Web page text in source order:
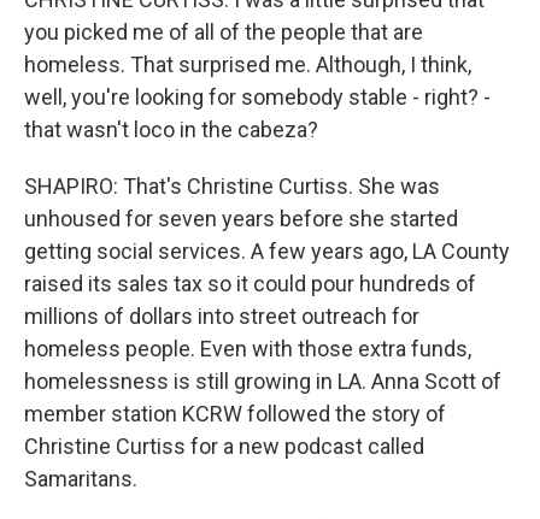
you picked me of all of the people that are
homeless. That surprised me. Although, I think,
well, you're looking for somebody stable - right? -
that wasn't loco in the cabeza?
SHAPIRO: That's Christine Curtiss. She was
unhoused for seven years before she started
getting social services. A few years ago, LA County
raised its sales tax so it could pour hundreds of
millions of dollars into street outreach for
homeless people. Even with those extra funds,
homelessness is still growing in LA. Anna Scott of
member station KCRW followed the story of
Christine Curtiss for a new podcast called
Samaritans.